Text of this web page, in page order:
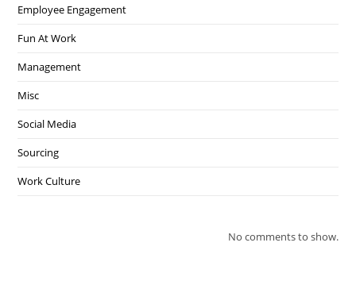
Employee Engagement
Fun At Work
Management
Misc
Social Media
Sourcing
Work Culture
No comments to show.